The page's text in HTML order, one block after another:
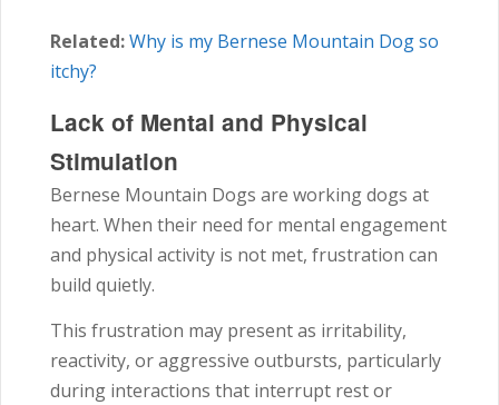
Related:Why is my Bernese Mountain Dog so
itchy?
Lack of Mental and Physical
Stimulation
Bernese Mountain Dogs are working dogs at
heart. When their need for mental engagement
and physical activity is not met, frustration can
build quietly.
This frustration may present as irritability,
reactivity, or aggressive outbursts, particularly
during interactions that interrupt rest or